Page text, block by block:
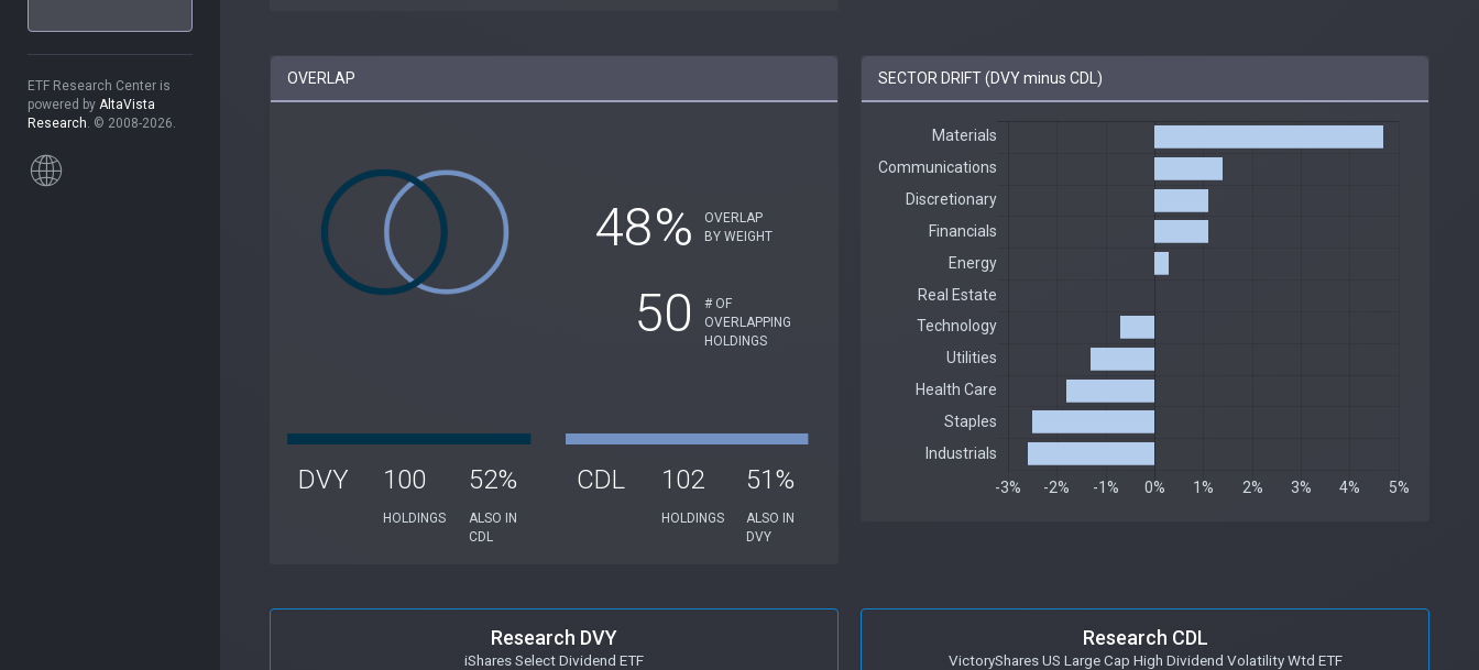
ETF Research Center is
powered by AltaVista
Research. © 2008-2026.
OVERLAP
48%
OVERLAP
BY WEIGHT
50
# OF
OVERLAPPING
HOLDINGS
DVY 100
HOLDINGS
52%
ALSO IN
CDL
CDL 102
HOLDINGS
51%
ALSO IN
DVY
SECTOR DRIFT (DVY minus CDL)
Research DVY
iShares Select Dividend ETF
Research CDL
VictoryShares US Large Cap High Dividend Volatility Wtd ETF